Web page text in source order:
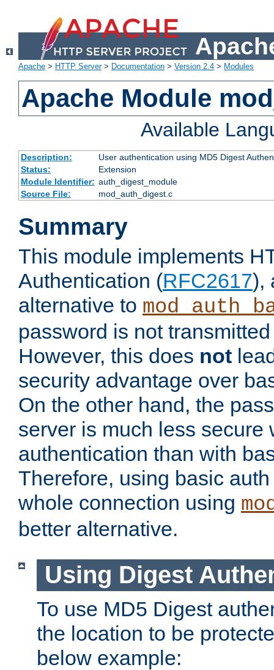
Apache > HTTP Server> Documentation > Version 2.4 > Modules
Apache Module
Available
Description:
User authentication using MD5 Digest
Status:
Extension
Module Identifier: auth_digest_module
Source File:
mod_auth_digest.c
Summary
This module implements
Authentication (RFC2617),
alternative to
password is not
However, this does not
security advantage over
On the other hand, the
server is much less secure
authentication than with
Therefore, using basic
whole connection using
better alternative.
Using Digest
To use MD5 Digest
the location to be
below example: